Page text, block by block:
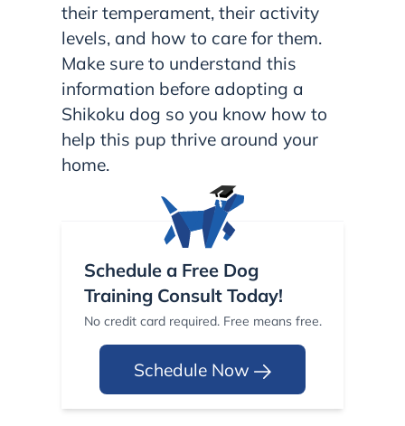
their temperament, their activity
levels, and how to care for them.
Make sure to understand this
information before adopting a
Shikoku dog so you know how to
help this pup thrive around your
home.
Schedule a Free Dog
Training Consult Today!
No credit card required. Free means free.
Schedule Now